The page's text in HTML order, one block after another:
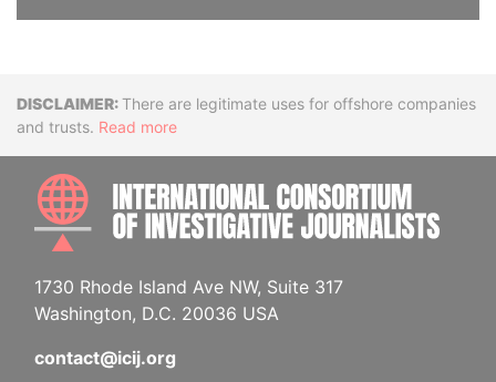
DisclaimerThere are legitimate uses for offshore companies
and trusts. Read more
1730 Rhode Island Ave NW, Suite 317
Washington, D.C. 20036 USA
contact@icij.org